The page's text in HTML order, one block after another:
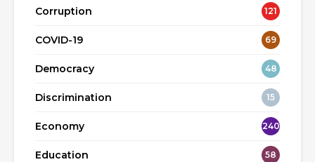
Corruption 121
COVID-19 69
Democracy 48
Discrimination 15
Economy 240
Education 58